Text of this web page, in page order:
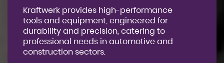
Kraftwerk provides high-performance
tools and equipment, engineered for
durability and precision, catering to
professional needs in automotive and
construction sectors.